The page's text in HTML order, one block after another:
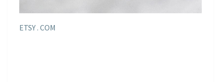
ETSY . COM